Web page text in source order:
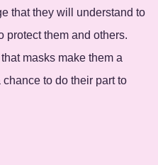
that they will understand to
protect them and others.
masks make them a
to do their part to